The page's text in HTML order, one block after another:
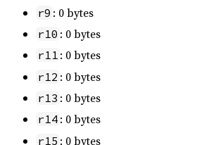
r9 : 0 bytes
r10 : 0 bytes
r11 : 0 bytes
r12 : 0 bytes
r13 : 0 bytes
r14 : 0 bytes
r15 : 0 bytes